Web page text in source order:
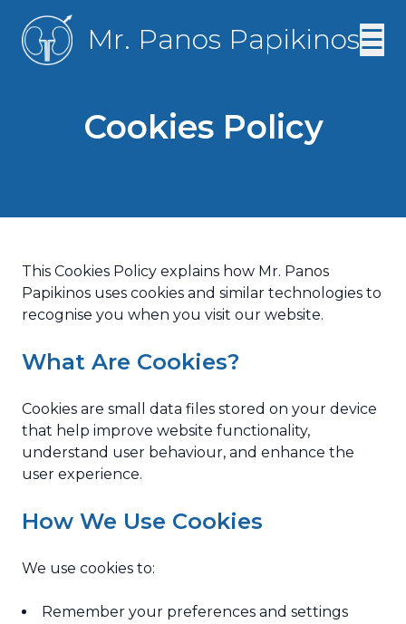
Mr. Panos Papikinos☰
Cookies Policy
This Cookies Policy explains how Mr. Panos
Papikinos uses cookies and similar technologies to
recognise you when you visit our website.
What Are Cookies?
Cookies are small data files stored on your device
that help improve website functionality,
understand user behaviour, and enhance the
user experience.
How We Use Cookies
We use cookies to:
Remember your preferences and settings